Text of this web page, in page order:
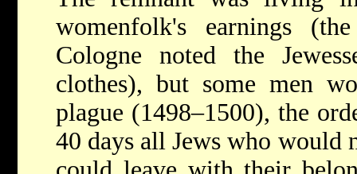
womenfolk's earnings
Cologne noted the
clothes), but some men
plague (1498–1500), the
40 days all Jews who would